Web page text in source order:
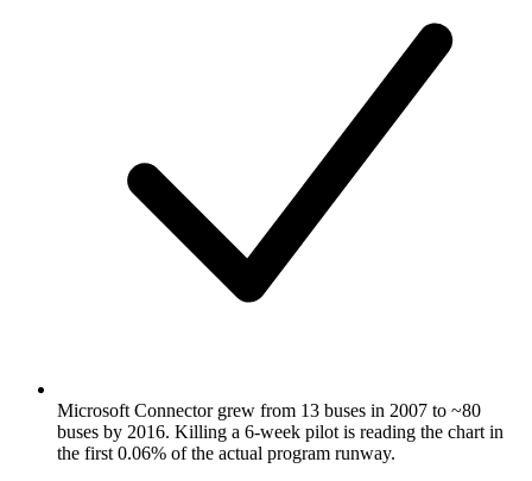
Microsoft Connector grew from 13 buses in 2007 to ~80
buses by 2016. Killing a 6-week pilot is reading the chart in
the first 0.06% of the actual program runway.